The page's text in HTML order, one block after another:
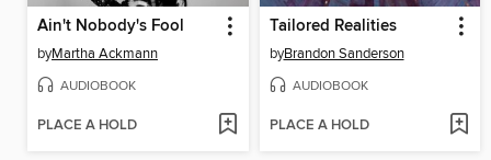
Ain't Nobody's Fool
byMartha Ackmann
AUDIOBOOK
PLACE A HOLD
Tailored Realities
byBrandon Sanderson
AUDIOBOOK
PLACE A HOLD